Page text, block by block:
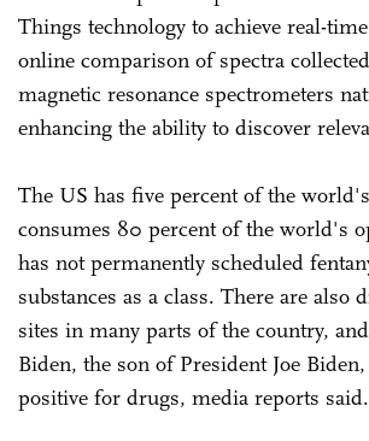
Things technology to achieve real-
online comparison of spectra
magnetic resonance spectrometers
enhancing the ability to discover
The US has five percent of the
consumes 80 percent of the world's
has not permanently scheduled
substances as a class. There are also
sites in many parts of the country,
Biden, the son of President Joe
positive for drugs, media reports said.